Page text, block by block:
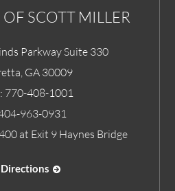
SCOTT MILLER
Parkway Suite 330
GA 30009
770-408-1001
963-0931
at Exit 9 Haynes Bridge